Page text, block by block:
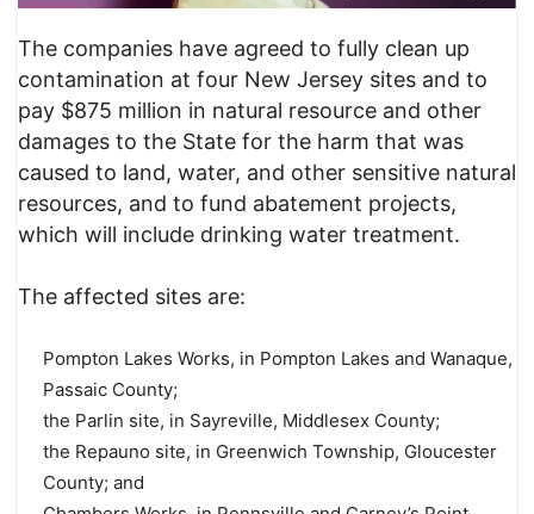
The companies have agreed to fully clean up
contamination at four New Jersey sites and to
pay $875 million in natural resource and other
damages to the State for the harm that was
caused to land, water, and other sensitive natural
resources, and to fund abatement projects,
which will include drinking water treatment.
The affected sites are:
Pompton Lakes Works, in Pompton Lakes and Wanaque,
Passaic County;
the Parlin site, in Sayreville, Middlesex County;
the Repauno site, in Greenwich Township, Gloucester
County; and